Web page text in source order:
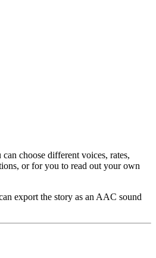
choose different voices, rates,
or for you to read out your own
export the story as an AAC sound